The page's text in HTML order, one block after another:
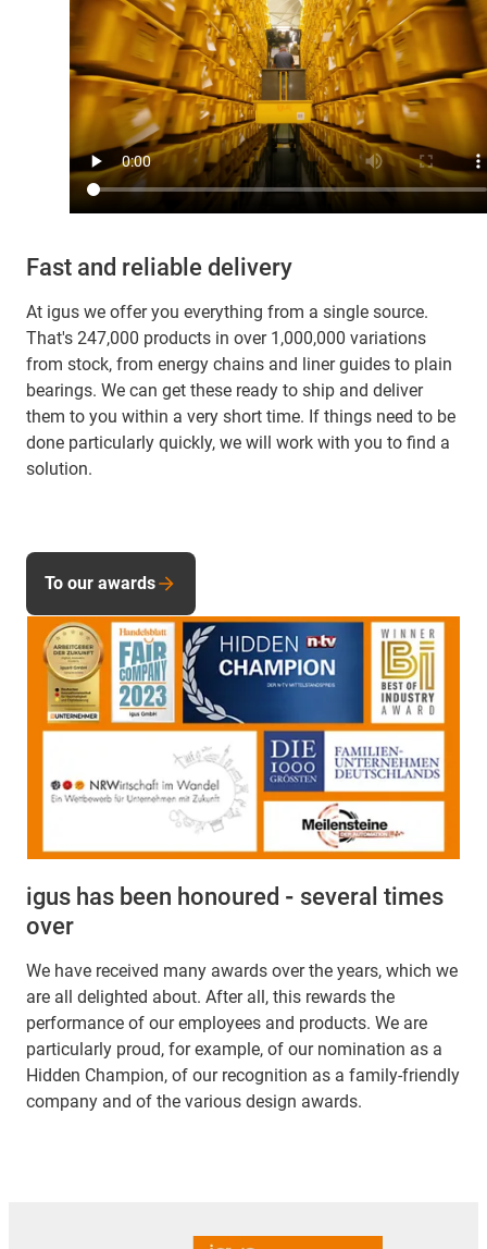
Fast and reliable delivery
At igus we offer you everything from a single source.
That's 247,000 products in over 1,000,000 variations
from stock, from energy chains and liner guides to plain
bearings. We can get these ready to ship and deliver
them to you within a very short time. If things need to be
done particularly quickly, we will work with you to find a
solution.
igus has been honoured - several times
over
We have received many awards over the years, which we
are all delighted about. After all, this rewards the
performance of our employees and products. We are
particularly proud, for example, of our nomination as a
Hidden Champion, of our recognition as a family-friendly
company and of the various design awards.
To our awards